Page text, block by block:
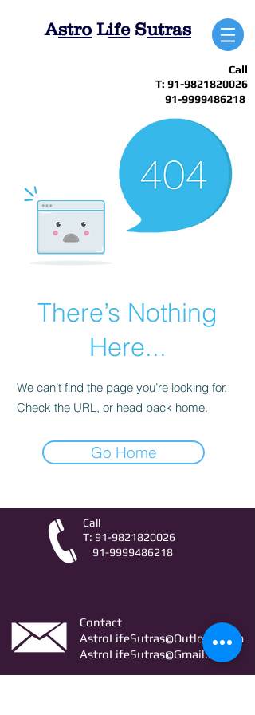
Astro LifeSutras
Call
T: 91-9821820026
91-9999486218
There’s Nothing
Here...
We can’t find the page you’re looking for.
Check the URL, or head back home.
Go Home
Call
T: 91-9821820026
91-9999486218
Contact
AstroLifeSutras@Outlook.com
AstroLifeSutras@Gmail.com